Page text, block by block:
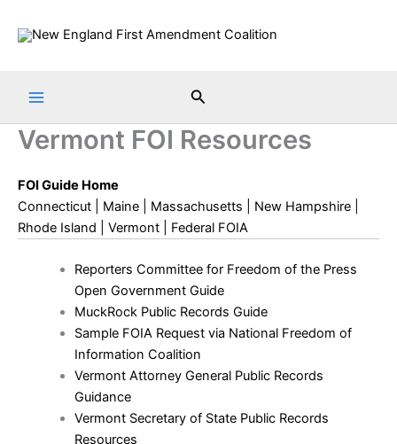
Search
Vermont FOI Resources
FOI Guide Home
Connecticut
Maine Massachusetts New Hampshire
Rhode Island
Vermont Federal FOIA
Reporters Committee for Freedom of the Press
Open Government Guide
MuckRock Public Records Guide
Sample FOIA Request via National Freedom of
Information Coalition
Vermont Attorney General Public Records
Guidance
Vermont Secretary of State Public Records
Resources